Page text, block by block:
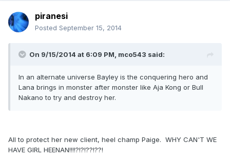
piranesi
Posted September 15, 2014
On 9/15/2014 at 6:09 PM, mco543 said:
In an alternate universe Bayley is the conquering hero and
Lana brings in monster after monster like Aja Kong or Bull
Nakano to try and destroy her.
All to protect her new client, heel champ Paige. WHY CAN'T WE
HAVE GIRL HEENAN!!!!?!?!??!??!